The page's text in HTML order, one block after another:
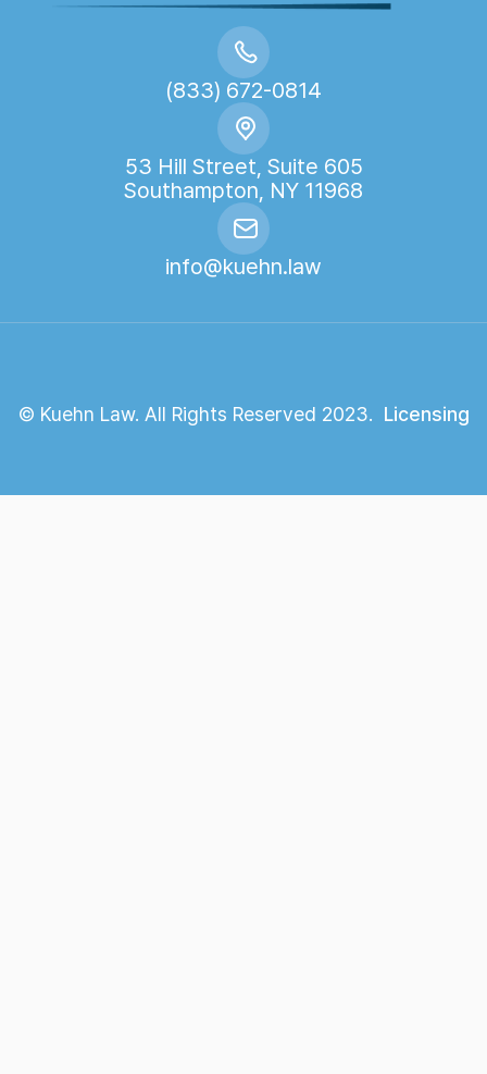
(833) 672-0814
53 Hill Street, Suite 605
Southampton, NY 11968
info@kuehn.law
© Kuehn Law. All Rights Reserved 2023. Licensing